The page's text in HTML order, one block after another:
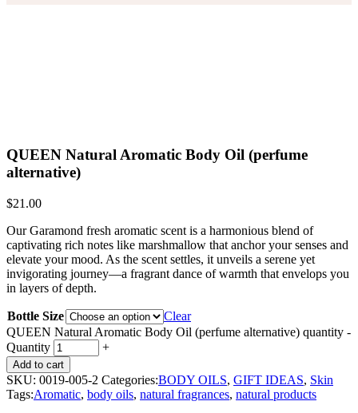
QUEEN Natural Aromatic Body Oil (perfume
alternative)
$21.00
Our Garamond fresh aromatic scent is a harmonious blend of
captivating rich notes like marshmallow that anchor your senses and
elevate your mood. As the scent settles, it unveils a serene yet
invigorating journey—a fragrant dance of warmth that envelops you
in layers of depth.
Bottle Size
Clear
QUEEN Natural Aromatic Body Oil (perfume alternative) quantity -
Quantity
+
Add to cart
SKU: 0019-005-2 Categories:BODY OILS, GIFT IDEAS, Skin
Tags:Aromatic, body oils, natural fragrances, natural products